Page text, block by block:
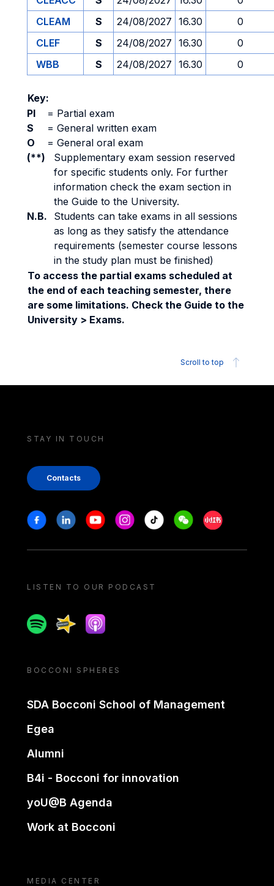
CLEAM
S 24/08/2027 16.30
0
CLEF
S 24/08/2027 16.30
0
WBB
S 24/08/2027 16.30 0
Key:
PI
= Partial exam
S
= General written exam
O
= General oral exam
(**)
Supplementary exam session reserved
for specific students only. For further
information check the exam section in
the Guide to the University.
N.B.
Students can take exams in all sessions
as long as they satisfy the attendance
requirements (semester course lessons
in the study plan must be finished)
To access the partial exams scheduled at
the end of each teaching semester, there
are some limitations. Check the Guide to the
University > Exams.
Scroll to top
STAY IN TOUCH
Contacts
Stay in touch
FacebookLinkedinYoutubeInstagram
Tiktok WeechatXiaohongshu/
LISTEN TO OUR PODCAST
SpotifySpreakerApple podcast
BOCCONI SPHERES
SDA Bocconi School of Management
Egea
Alumni
B4i - Bocconi for innovation
yoU@B Agenda
Work at Bocconi
MEDIA CENTER